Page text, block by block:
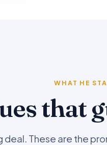
WHAT HE
that
deal. These are the